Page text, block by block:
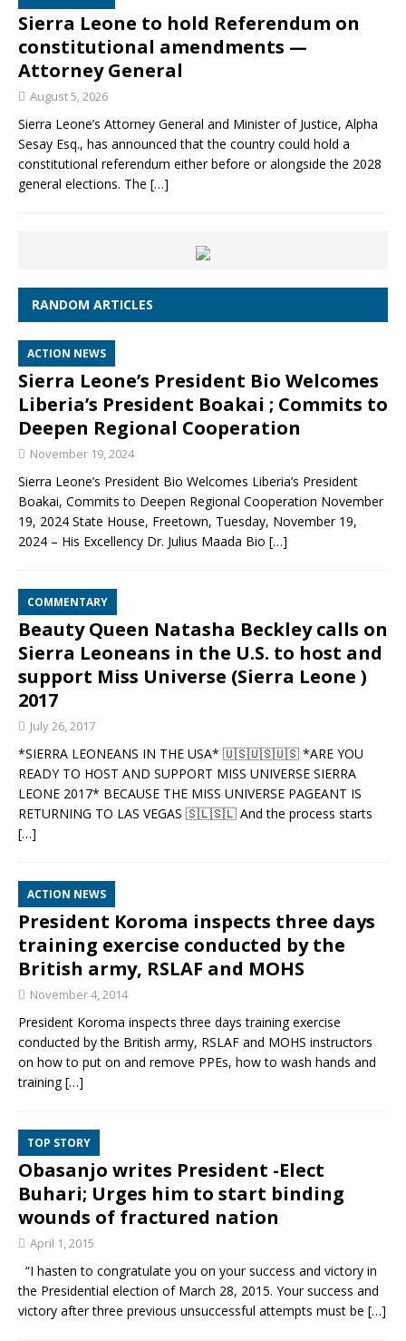
Sierra Leone to hold Referendum on
constitutional amendments —
Attorney General
August 5, 2026
Sierra Leone’s Attorney General and Minister of Justice, Alpha
Sesay Esq., has announced that the country could hold a
constitutional referendum either before or alongside the 2028
general elections. The […]
RANDOM ARTICLES
ACTION NEWS
Sierra Leone’s President Bio Welcomes
Liberia’s President Boakai ; Commits to
Deepen Regional Cooperation
November 19, 2024
Sierra Leone’s President Bio Welcomes Liberia’s President
Boakai, Commits to Deepen Regional Cooperation November
19, 2024 State House, Freetown, Tuesday, November 19,
2024 – His Excellency Dr. Julius Maada Bio […]
COMMENTARY
Beauty Queen Natasha Beckley calls on
Sierra Leoneans in the U.S. to host and
support Miss Universe (Sierra Leone )
2017
July 26, 2017
*SIERRA LEONEANS IN THE USA* 🇺🇸🇺🇸🇺🇸 *ARE YOU
READY TO HOST AND SUPPORT MISS UNIVERSE SIERRA
LEONE 2017* BECAUSE THE MISS UNIVERSE PAGEANT IS
RETURNING TO LAS VEGAS 🇸🇱🇸🇱 And the process starts
[…]
ACTION NEWS
President Koroma inspects three days
training exercise conducted by the
British army, RSLAF and MOHS
November 4, 2014
President Koroma inspects three days training exercise
conducted by the British army, RSLAF and MOHS instructors
on how to put on and remove PPEs, how to wash hands and
training[…]
TOP STORY
Obasanjo writes President -Elect
Buhari; Urges him to start binding
wounds of fractured nation
April 1, 2015
“I hasten to congratulate you on your success and victory in
the Presidential election of March 28, 2015. Your success and
victory after three previous unsuccessful attempts must be […]